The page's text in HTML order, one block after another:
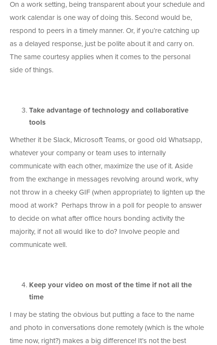
On a work setting, being transparent about your schedule and
work calendar is one way of doing this. Second would be,
respond to peers in a timely manner. Or, if you’re catching up
as a delayed response, just be polite about it and carry on.
The same courtesy applies when it comes to the personal
side of things.
Take advantage of technology and collaborative
tools
Whether it be Slack, Microsoft Teams, or good old Whatsapp,
whatever your company or team uses to internally
communicate with each other, maximize the use of it. Aside
from the exchange in messages revolving around work, why
not throw in a cheeky GIF (when appropriate) to lighten up the
mood at work? Perhaps throw in a poll for people to answer
to decide on what after office hours bonding activity the
majority, if not all would like to do? Involve people and
communicate well.
Keep your video on most of the time if not all the
time
I may be stating the obvious but putting a face to the name
and photo in conversations done remotely (which is the whole
time now, right?) makes a big difference! It’s not the best